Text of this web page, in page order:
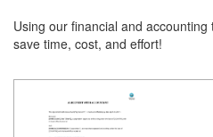
Using our financial and
save time, cost, and effort!